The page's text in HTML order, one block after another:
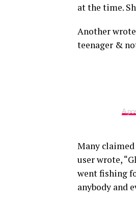
at the time.
Another
teenager &
A
Many
user wrote,
went fishing
anybody and